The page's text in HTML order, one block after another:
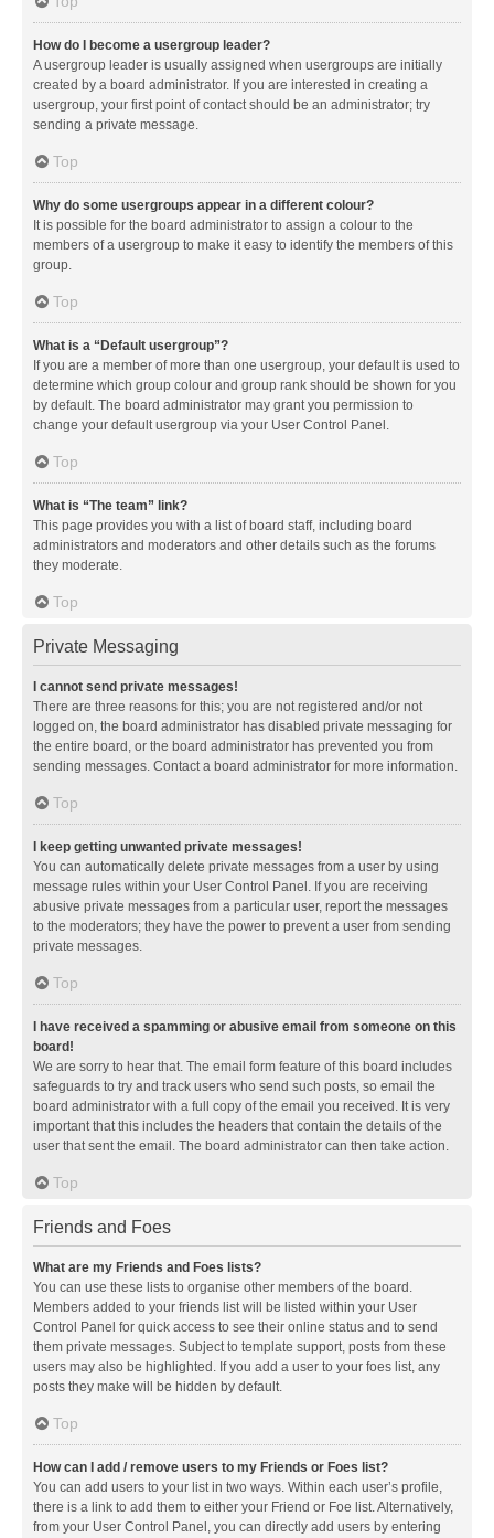
How do I become a usergroup leader?
A usergroup leader is usually assigned when usergroups are initially
created by a board administrator. If you are interested in creating a
usergroup, your first point of contact should be an administrator; try
sending a private message.
Top
Why do some usergroups appear in a different colour?
It is possible for the board administrator to assign a colour to the
members of a usergroup to make it easy to identify the members of this
group.
Top
What is a “Default usergroup”?
If you are a member of more than one usergroup, your default is used to
determine which group colour and group rank should be shown for you
by default. The board administrator may grant you permission to
change your default usergroup via your User Control Panel.
Top
What is “The team” link?
This page provides you with a list of board staff, including board
administrators and moderators and other details such as the forums
they moderate.
Top
Private Messaging
I cannot send private messages!
There are three reasons for this; you are not registered and/or not
logged on, the board administrator has disabled private messaging for
the entire board, or the board administrator has prevented you from
sending messages. Contact a board administrator for more information.
Top
I keep getting unwanted private messages!
You can automatically delete private messages from a user by using
message rules within your User Control Panel. If you are receiving
abusive private messages from a particular user, report the messages
to the moderators; they have the power to prevent a user from sending
private messages.
Top
I have received a spamming or abusive email from someone on this
board!
We are sorry to hear that. The email form feature of this board includes
safeguards to try and track users who send such posts, so email the
board administrator with a full copy of the email you received. It is very
important that this includes the headers that contain the details of the
user that sent the email. The board administrator can then take action.
Top
Friends and Foes
What are my Friends and Foes lists?
You can use these lists to organise other members of the board.
Members added to your friends list will be listed within your User
Control Panel for quick access to see their online status and to send
them private messages. Subject to template support, posts from these
users may also be highlighted. If you add a user to your foes list, any
posts they make will be hidden by default.
Top
How can I add / remove users to my Friends or Foes list?
You can add users to your list in two ways. Within each user’s profile,
there is a link to add them to either your Friend or Foe list. Alternatively,
from your User Control Panel, you can directly add users by entering